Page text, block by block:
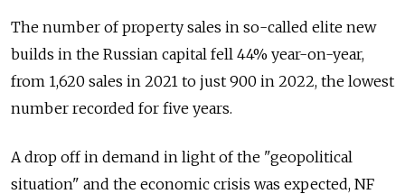
The number of property sales in so-called elite new
builds in the Russian capital fell 44% year-on-year,
from 1,620 sales in 2021 to just 900 in 2022, the lowest
number recorded for five years.
A drop off in demand in light of the "geopolitical
situation" and the economic crisis was expected, NF